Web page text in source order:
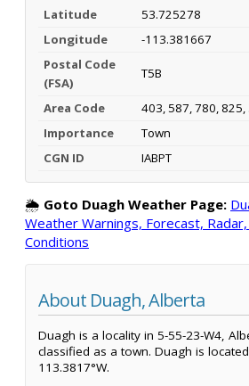
Latitude
53.725278
Longitude
-113.381667
Postal Code
(FSA)
T5B
Area Code
403, 587, 780, 825,
Importance
Town
CGN ID
IABPT
🌦️ Goto Duagh Weather Page:
Weather Warnings, Forecast,
Conditions
About Duagh, Alberta
Duagh is a locality in 5-55-23-W4,
classified as a town. Duagh is
113.3817°W.